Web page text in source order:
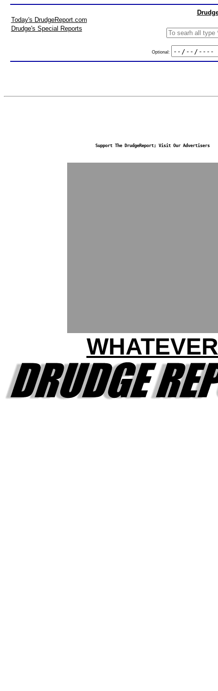
Today's DrudgeReport.com
Drudge's Special Reports
Optional:
Support The DrudgeReport; Visit Our Advertisers
WHATEVER